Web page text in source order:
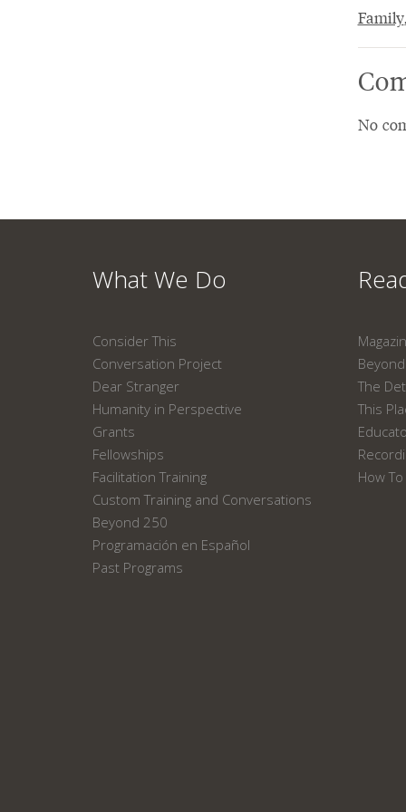
Family
No
What We Do
Consider This
Conversation Project
Dear Stranger
Humanity in Perspective
Grants
Fellowships
Facilitation Training
Custom Training and Conversations
Beyond 250
Programación en Español
Past Programs
The
This
How